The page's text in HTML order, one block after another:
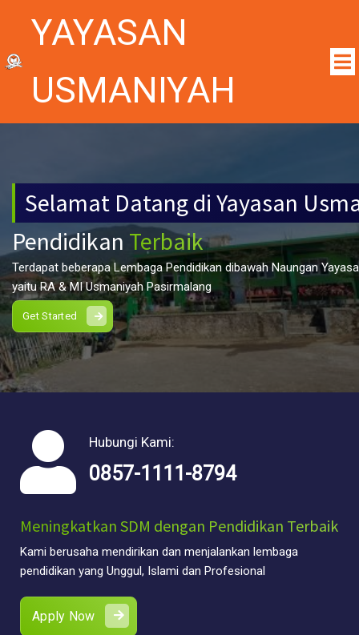
YAYASAN
USMANIYAH
Selamat Datang di Yayasan
Pendidikan Terbaik
Terdapat beberapa Lembaga Pendidikan dibawah Naungan
yaitu RA & MI Usmaniyah Pasirmalang
Get Started
Hubungi Kami:
0857-1111-8794
Meningkatkan SDM dengan Pendidikan Terbaik
Kami berusaha mendirikan dan menjalankan lembaga
pendidikan yang Unggul, Islami dan Profesional
Apply Now